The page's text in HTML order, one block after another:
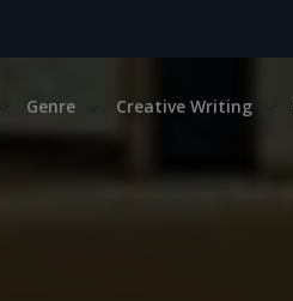
Genre Creative Writing